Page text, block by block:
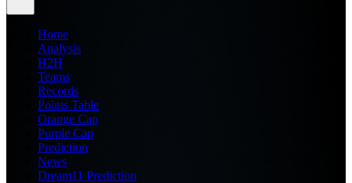
Home
Analysis
H2H
Teams
Records
Points Table
Orange Cap
Purple Cap
Prediction
News
Dream11 Prediction